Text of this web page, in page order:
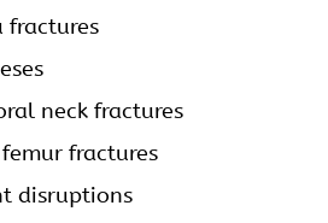
neck fractures
fractures
disruptions